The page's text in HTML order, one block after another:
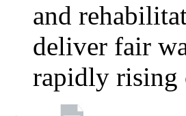
and
deliver fair
rapidly